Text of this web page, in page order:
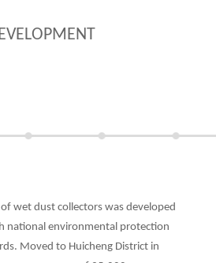
wet dust collectors was developed
national environmental protection
Moved to Huicheng District in